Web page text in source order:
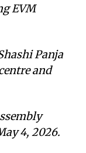
EVM
Panja
and
4, 2026.